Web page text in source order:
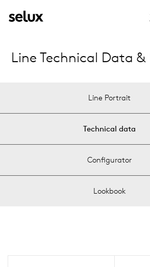
Line Technical Data
Line Portrait
Technical data
Configurator
Lookbook